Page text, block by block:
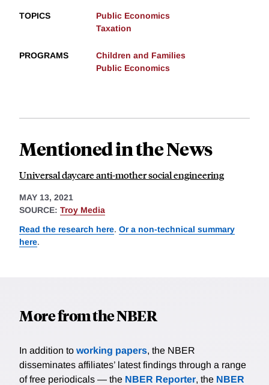
TOPICS
Public Economics
Taxation
PROGRAMS
Children and Families
Public Economics
Mentioned in the News
Universal daycare anti-mother social engineering
MAY 13, 2021
SOURCE: Troy Media
Read the research here. Or a non-technical summary
here.
More from the NBER
In addition to working papers, the NBER
disseminates affiliates’ latest findings through a range
of free periodicals — the NBER Reporter, the NBER